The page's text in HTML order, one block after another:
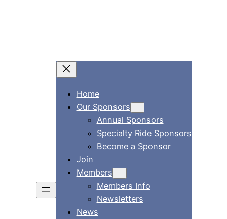
Home
Our Sponsors
Annual Sponsors
Specialty Ride Sponsors
Become a Sponsor
Join
Members
Members Info
Newsletters
News